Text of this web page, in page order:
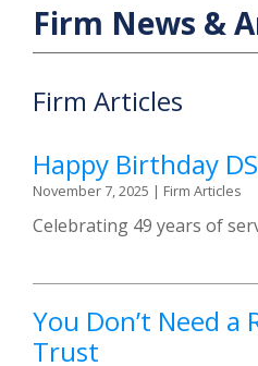
Firm News &
Firm Articles
Happy Birthday
November 7, 2025 | Firm Articles
Celebrating 49 years of
You Don’t Need a
Trust